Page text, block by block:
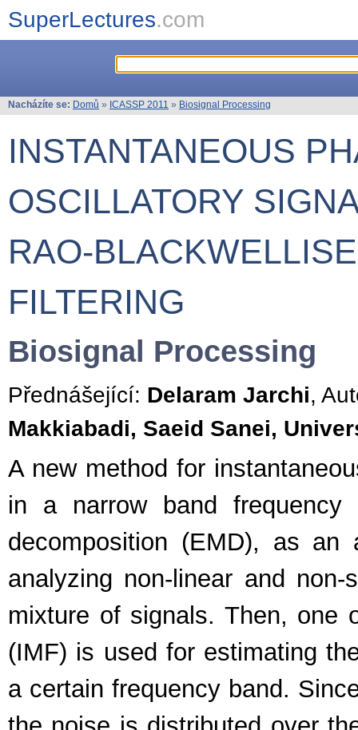
SuperLectures.com
Nacházíte se: Domů » ICASSP 2011 » Biosignal Processing
INSTANTANEOUS
OSCILLATORY
RAO-
FILTERING
Biosignal Processing
Přednášející: Delaram Jarchi,
Makkiabadi, Saeid Sanei,
A new method for
in a narrow band frequency
decomposition (EMD), as an
analyzing non-linear and
mixture of signals. Then, one
(IMF) is used for estimating
a certain frequency band.